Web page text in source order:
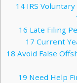
14 IRS
16 Late Filing
17 Current
18 Avoid False
19 Need Help